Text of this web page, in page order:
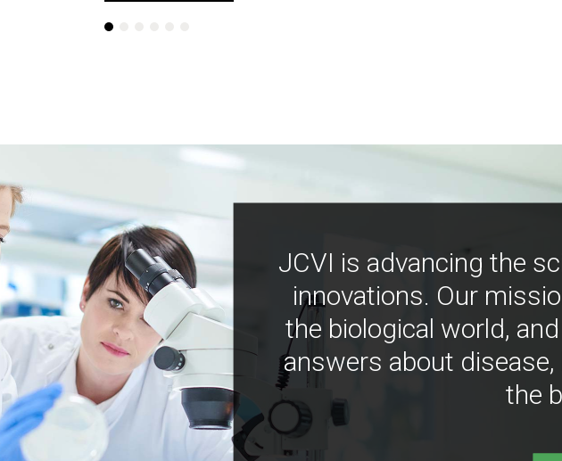
JCVI is advancing the
innovations. Our
the biological world,
answers about
the